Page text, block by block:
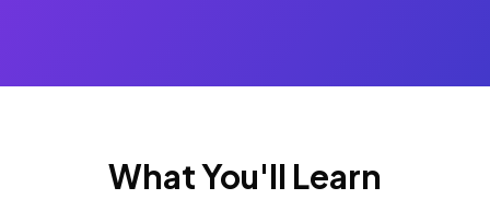
What You'll Learn